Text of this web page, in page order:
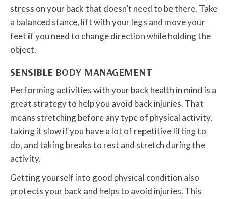
stress on your back that doesn’t need to be there. Take
a balanced stance, lift with your legs and move your
feet if you need to change direction while holding the
object.
SENSIBLE BODY MANAGEMENT
Performing activities with your back health in mind is a
great strategy to help you avoid back injuries. That
means stretching before any type of physical activity,
taking it slow if you have a lot of repetitive lifting to
do, and taking breaks to rest and stretch during the
activity.
Getting yourself into good physical condition also
protects your back and helps to avoid injuries. This